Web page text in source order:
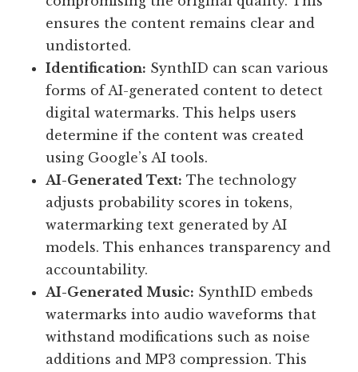
ensures the content remains clear and
undistorted.
Identification: SynthID can scan various
forms of AI-generated content to detect
digital watermarks. This helps users
determine if the content was created
using Google’s AI tools.
AI-Generated Text: The technology
adjusts probability scores in tokens,
watermarking text generated by AI
models. This enhances transparency and
accountability.
AI-Generated Music: SynthID embeds
watermarks into audio waveforms that
withstand modifications such as noise
additions and MP3 compression. This